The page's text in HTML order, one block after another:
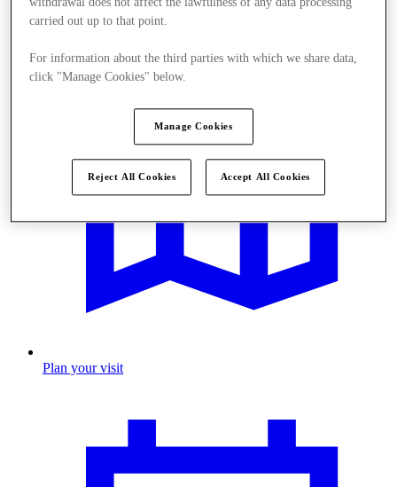
Plan your visit
carried out up to that point.
For information about the third parties with which we share data,
click "Manage Cookies" below.
Manage Cookies
Reject All Cookies Accept All Cookies